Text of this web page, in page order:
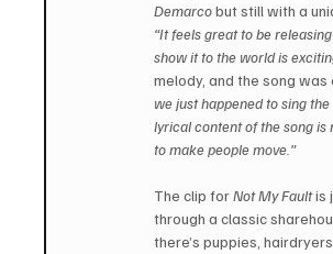
Demarco but still with a
“It feels great to be
show it to the world is
melody, and the song
we just happened to sing
lyrical content of the song is
to make people move.”
The clip for Not My Fault is
through a classic
there’s puppies,